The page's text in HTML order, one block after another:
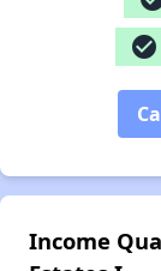
check_circle
Income